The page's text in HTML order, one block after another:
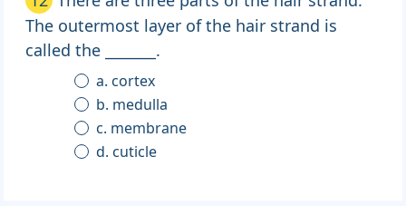
The outermost layer of the hair strand is
called the _______.
a. cortex
b. medulla
c. membrane
d. cuticle